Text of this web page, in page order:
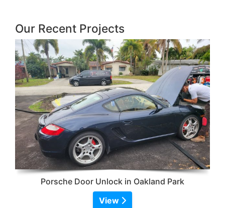
Our Recent Projects
Porsche Door Unlock in Oakland Park
View